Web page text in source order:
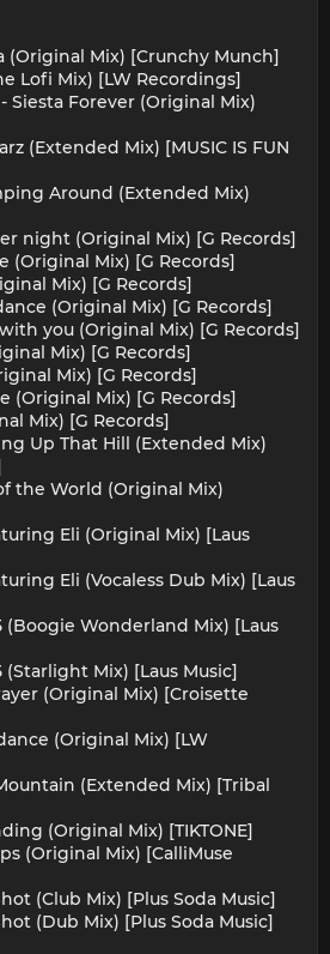
(Original Mix) [Crunchy Munch]
Lofi Mix) [LW Recordings]
Siesta Forever (Original Mix)
(Extended Mix) [MUSIC IS FUN
Around (Extended Mix)
night (Original Mix) [G Records]
(Original Mix) [G Records]
Mix) [G Records]
(Original Mix) [G Records]
you (Original Mix) [G Records]
Mix) [G Records]
Mix) [G Records]
(Original Mix) [G Records]
Mix) [G Records]
Up That Hill (Extended Mix)
the World (Original Mix)
Eli (Original Mix) [Laus
Eli (Vocaless Dub Mix) [Laus
(Boogie Wonderland Mix) [Laus
(Starlight Mix) [Laus Music]
(Original Mix) [Croisette
(Original Mix) [LW
(Extended Mix) [Tribal
(Original Mix) [TIKTONE]
(Original Mix) [CalliMuse
(Club Mix) [Plus Soda Music]
(Dub Mix) [Plus Soda Music]